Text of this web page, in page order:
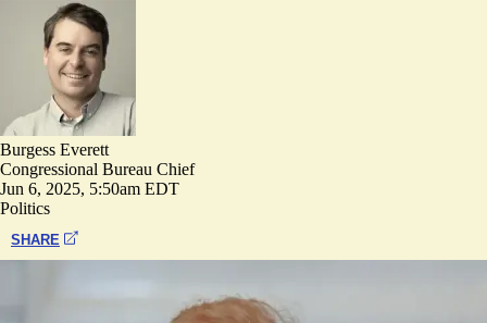
Burgess Everett
Congressional Bureau Chief
Jun 6, 2025, 5:50am EDT
Politics
SHARE